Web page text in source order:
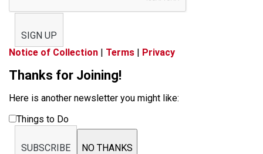
SIGN UP
Notice of Collection | Terms | Privacy
Thanks for Joining!
Here is another newsletter you might like:
Things to Do
SUBSCRIBE NO THANKS